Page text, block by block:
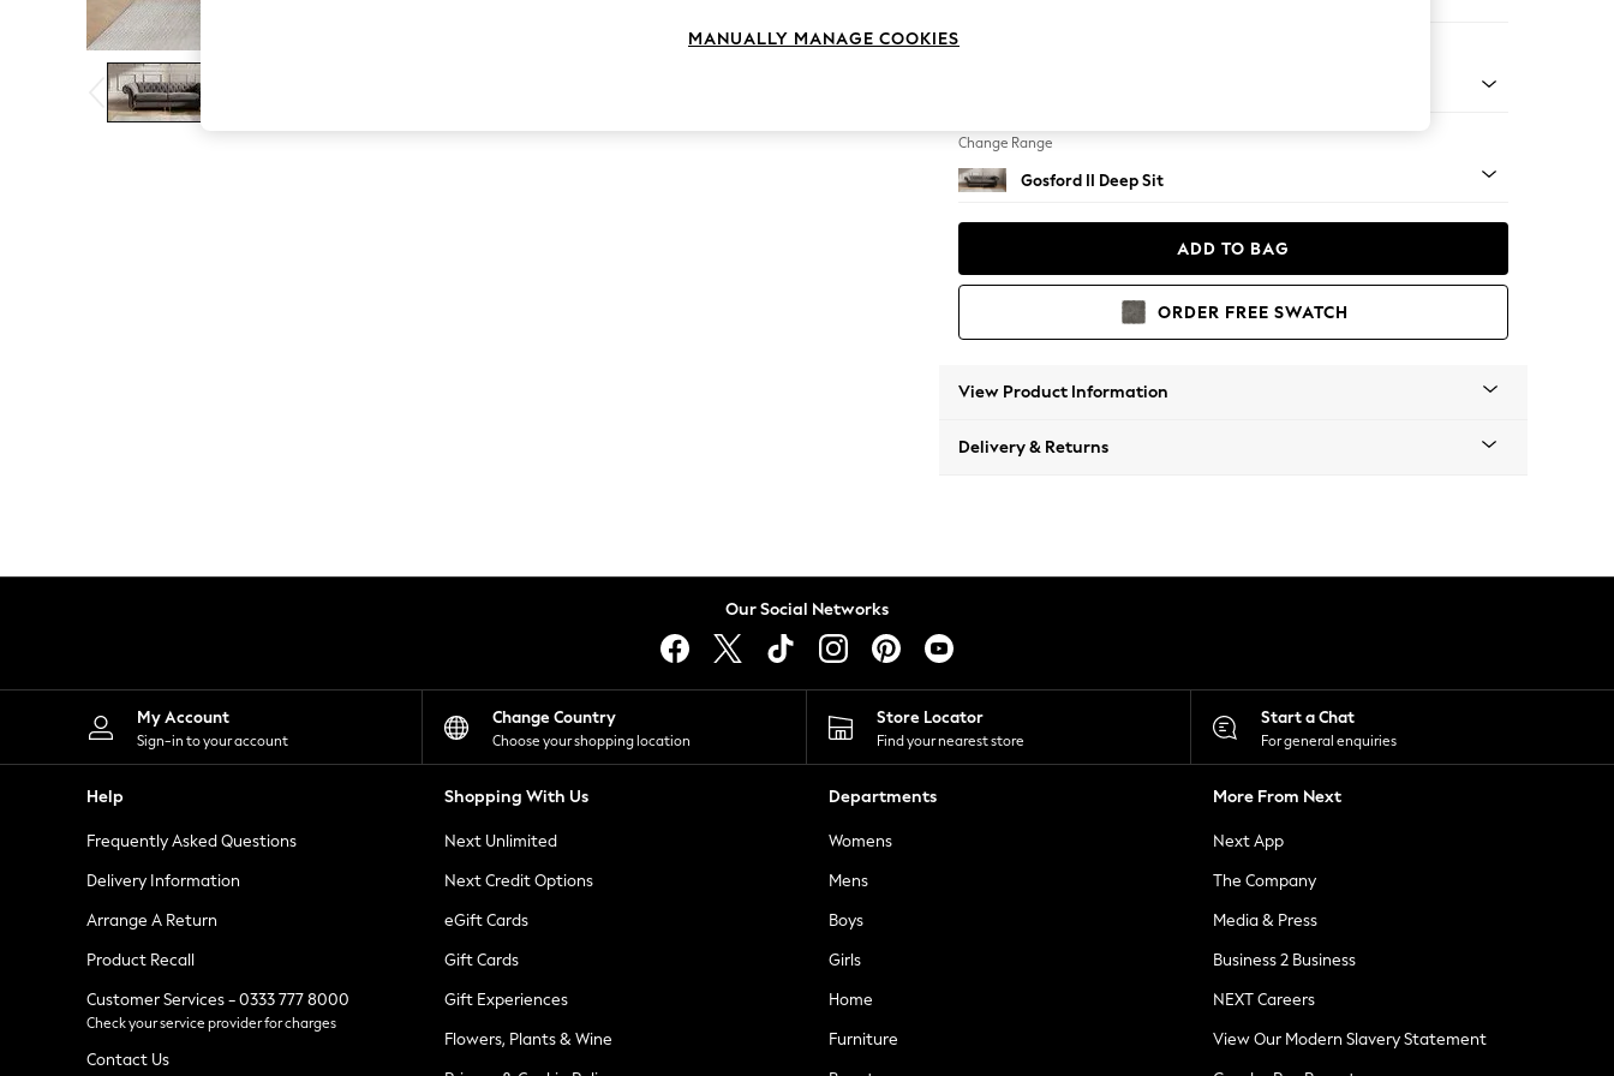
The Occasion Shop
Boho Styles
Festival
Escape into Summer: As Advertised
Top Picks
Spring Dressing
Leggings
Shorts
Skirts
Suits & Tailoring
Sportswear
Tops & T-Shirts
Waistcoats
Holiday Shop
All Footwear
New In Footwear
Ballet Pumps
Heeled Sandals
Heels
Trainers
Loafers
Change Range
Gosford II Deep Sit
ADD TO BAG
ORDER FREE SWATCH
View Product Information
Delivery & Returns
Our Social Networks
My Account
Sign-in to your account
Change Country
Choose your shopping location
Store Locator
Find your nearest store
Start a Chat
For general enquiries
Help
Frequently Asked Questions
Delivery Information
Arrange A Return
Product Recall
Customer Services - 0333 777 8000
Check your service provider for charges
Contact Us
Shopping With Us
Next Unlimited
Next Credit Options
eGift Cards
Gift Cards
Gift Experiences
Flowers, Plants & Wine
Departments
Womens
Mens
Boys
Girls
Home
Furniture
More From Next
Next App
The Company
Media & Press
Business 2 Business
NEXT Careers
View Our Modern Slavery Statement
MANUALLY MANAGE COOKIES